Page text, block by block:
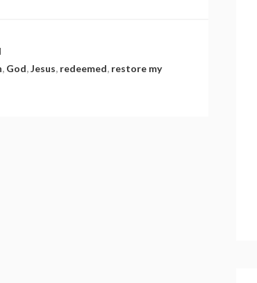
, God,Jesus, redeemed, restore my